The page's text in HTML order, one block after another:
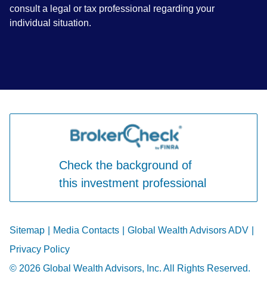
consult a legal or tax professional regarding your
individual situation.
© 2026 Global Wealth Advisors, Inc. All Rights Reserved.
Sitemap Media Contacts Global Wealth Advisors ADV
Privacy Policy
Check the background of
this investment professional